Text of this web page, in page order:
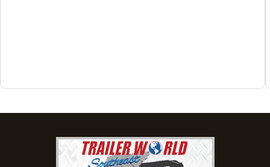
1936 CR 11, Ozark, Alabama 36360